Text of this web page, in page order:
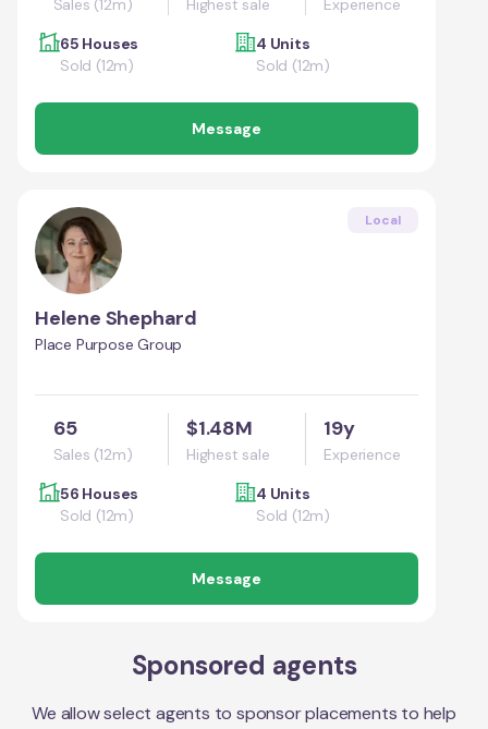
Sales (12m) Highest sale
Experience
65 Houses
Sold (12m)
4 Units
Sold (12m)
Message
Local
Helene Shephard
Place Purpose Group
65
Sales (12m)
$1.48M
Highest sale
19y
Experience
56 Houses
Sold (12m)
4 Units
Sold (12m)
Message
Sponsored agents
We allow select agents to sponsor placements to help